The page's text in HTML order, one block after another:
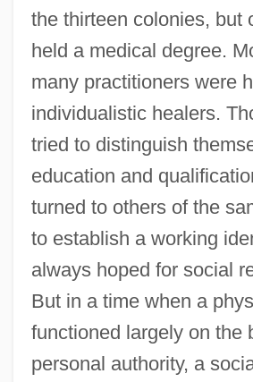
the thirteen colonies, but
held a medical degree.
many practitioners were
individualistic healers.
tried to distinguish
education and
turned to others of the
to establish a working
always hoped for social
But in a time when a
functioned largely on the
personal authority, a